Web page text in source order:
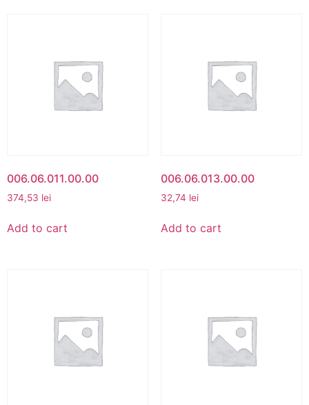
006.06.011.00.00
374,53 lei
Add to cart
006.06.013.00.00
32,74 lei
Add to cart